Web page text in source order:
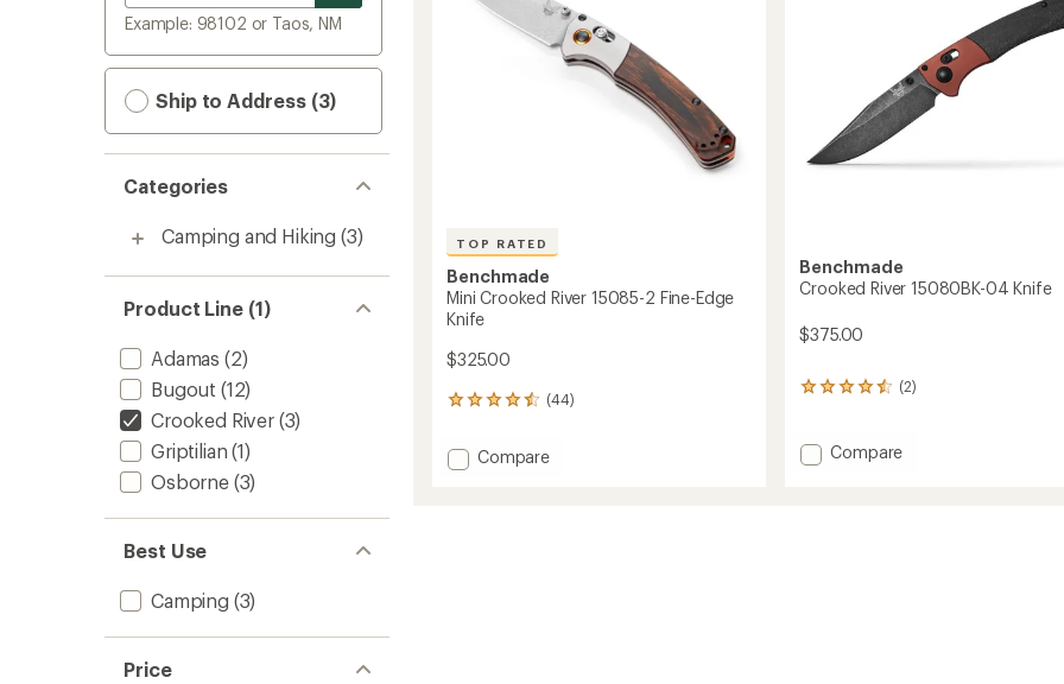
Example: 98102 or Taos, NM
Ship to Address (3)
Categories
Camping and Hiking (3)
Product Line (1)
Adamas (2)
Bugout (12)
Crooked River(3)
Griptilian (1)
Osborne(3)
Best Use
Camping (3)
Price
TOP RATED
Benchmade
Mini Crooked River 15085-2 Fine-Edge
Knife
$325.00
(44)
44
with
an Add
Compare
Benchmade
Crooked River 15080BK-04 Knife
$375.00
(2)
2
an
average
Add
Compare